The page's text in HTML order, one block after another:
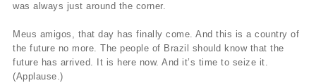
was always just around the corner.
Meus amigos, that day has finally come. And this is a country of
the future no more. The people of Brazil should know that the
future has arrived. It is here now. And it’s time to seize it.
(Applause.)